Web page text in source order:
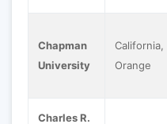
Chapman
University
California,
Orange
Charles R.